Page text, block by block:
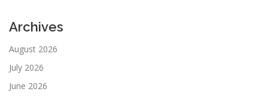
Archives
August 2026
July 2026
June 2026